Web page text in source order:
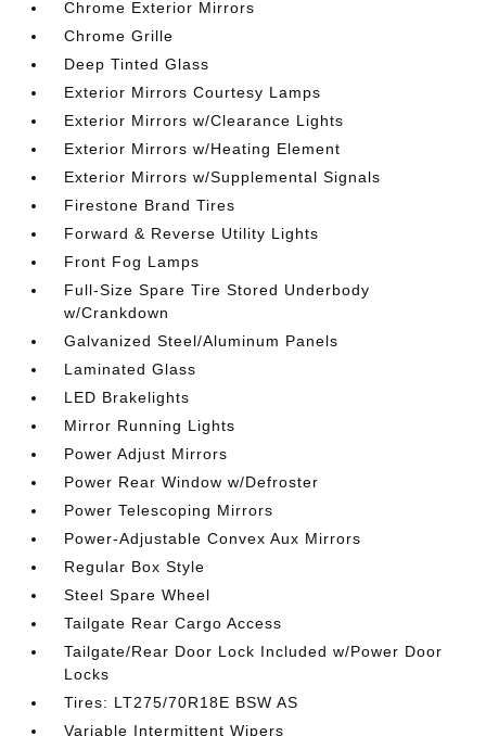
Chrome Exterior Mirrors
Chrome Grille
Deep Tinted Glass
Exterior Mirrors Courtesy Lamps
Exterior Mirrors w/Clearance Lights
Exterior Mirrors w/Heating Element
Exterior Mirrors w/Supplemental Signals
Firestone Brand Tires
Forward & Reverse Utility Lights
Front Fog Lamps
Full-Size Spare Tire Stored Underbody
w/Crankdown
Galvanized Steel/Aluminum Panels
Laminated Glass
LED Brakelights
Mirror Running Lights
Power Adjust Mirrors
Power Rear Window w/Defroster
Power Telescoping Mirrors
Power-Adjustable Convex Aux Mirrors
Regular Box Style
Steel Spare Wheel
Tailgate Rear Cargo Access
Tailgate/Rear Door Lock Included w/Power Door
Locks
Tires: LT275/70R18E BSW AS
Variable Intermittent Wipers